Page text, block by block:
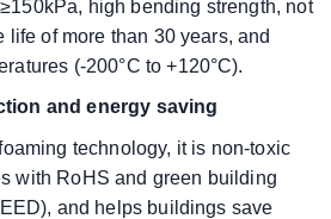
high bending strength, not
life of more than 30 years, and
(-200°C to +120°C).
and energy saving
technology, it is non-toxic
with RoHS and green building
and helps buildings save